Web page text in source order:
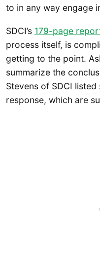
to in any way engage
SDCI’s 179-page
process itself, is
getting to the point.
summarize the
Stevens of SDCI
response, which are